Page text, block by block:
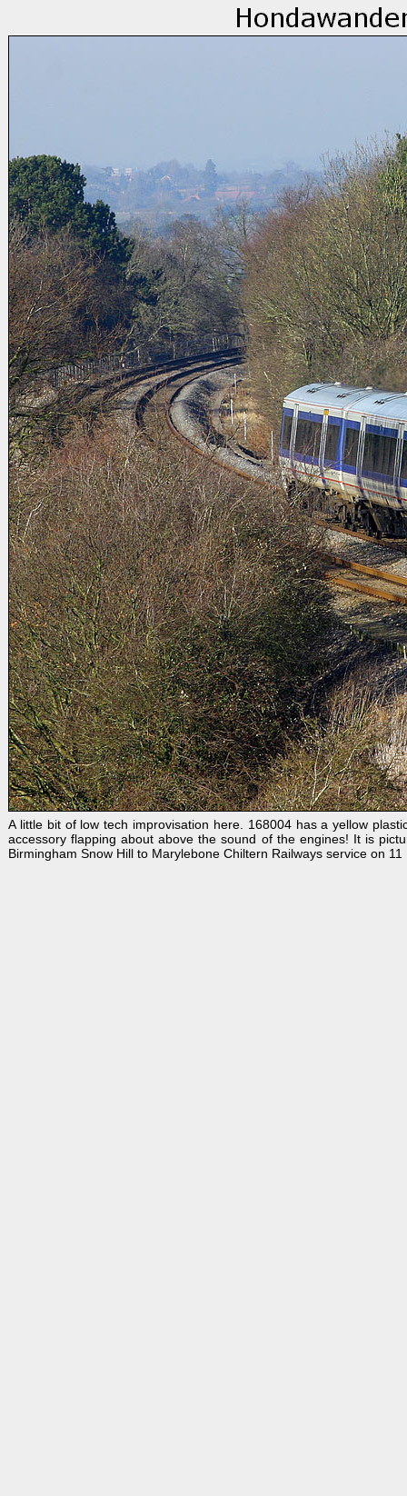
A little bit of low tech improvisation here. 168004 has a yellow
accessory flapping about above the sound of the engines! It is
Birmingham Snow Hill to Marylebone Chiltern Railways service on